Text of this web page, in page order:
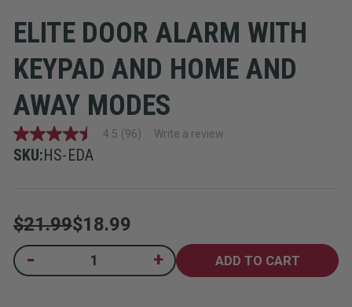
ELITE DOOR ALARM WITH
KEYPAD AND HOME AND
AWAY MODES
4.5
out
of
rating
value.
96
Reviews.
Same
4.5 (96) Write a review
SKU:HS-EDA
$21.99$18.99
Current
Stock:
Decrease
-
Increase
Quantity
+